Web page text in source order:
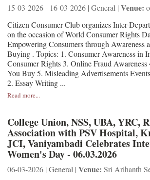
15-03-2026 - 16-03-2026 | General | Venue:
Citizen Consumer Club organizes Inter-
on the occasion of World Consumer Rights
Empowering Consumers through Awareness
Buying . Topics: 1. Consumer Awareness in
Consumer Rights 3. Online Fraud
You Buy 5. Misleading Advertisements
2. Essay Writing ...
Read more...
College Union, NSS, UBA, YRC,
Association with PSV Hospital,
JCI, Vaniyambadi Celebrates
Women's Day - 06.03.2026
06-03-2026 | General | Venue: Sri Arihanth